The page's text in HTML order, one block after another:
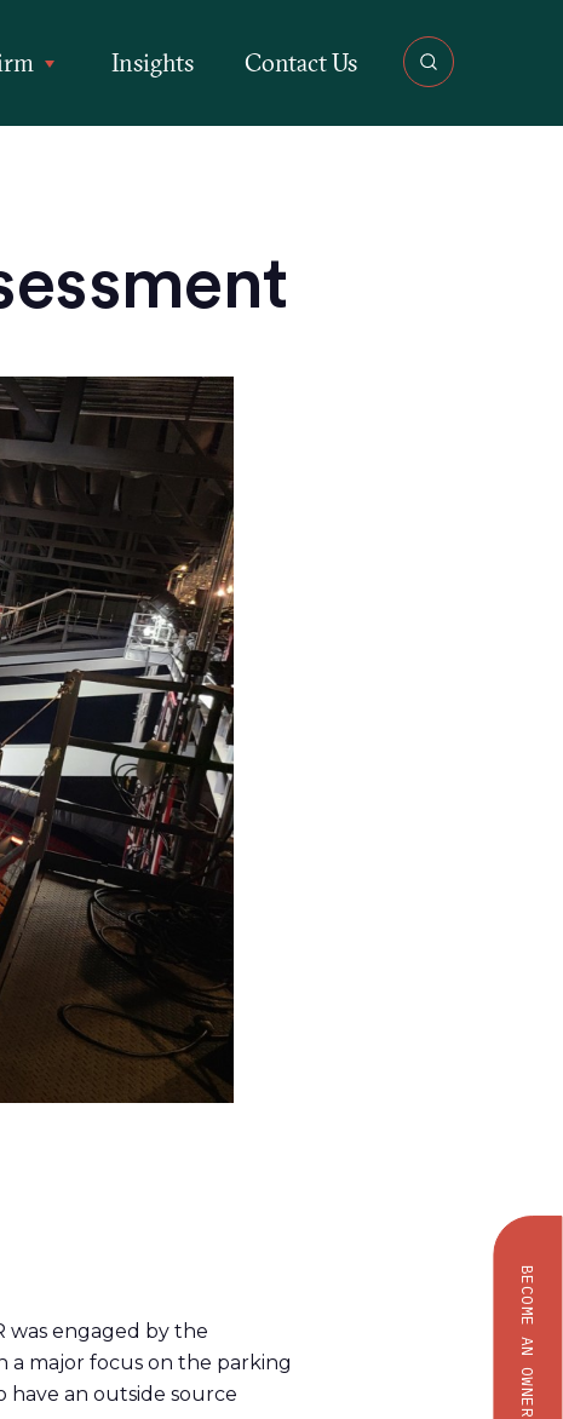
Insights Contact Us
BECOME AN OWNER
was engaged by the
a major focus on the parking
have an outside source